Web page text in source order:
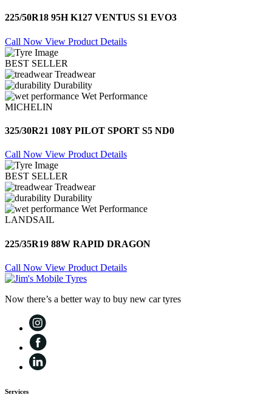
225/50R18 95H K127 VENTUS S1 EVO3
Call Now View Product Details
BEST SELLER
Treadwear
Durability
Wet Performance
MICHELIN
325/30R21 108Y PILOT SPORT S5 ND0
Call Now View Product Details
BEST SELLER
Treadwear
Durability
Wet Performance
LANDSAIL
225/35R19 88W RAPID DRAGON
Call Now View Product Details
Now there’s a better way to buy new car tyres
Services